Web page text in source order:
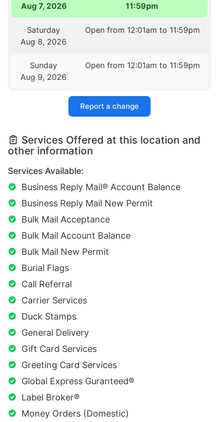
Aug 7, 2026
11:59pm
Saturday
Aug 8, 2026
Open from 12:01am to 11:59pm
Sunday
Aug 9, 2026
Open from 12:01am to 11:59pm
Report a change
Services Offered at this location and
other information
Services Available:
Business Reply Mail® Account Balance
Business Reply Mail New Permit
Bulk Mail Acceptance
Bulk Mail Account Balance
Bulk Mail New Permit
Burial Flags
Call Referral
Carrier Services
Duck Stamps
General Delivery
Gift Card Services
Greeting Card Services
Global Express Guranteed®
Label Broker®
Money Orders (Domestic)